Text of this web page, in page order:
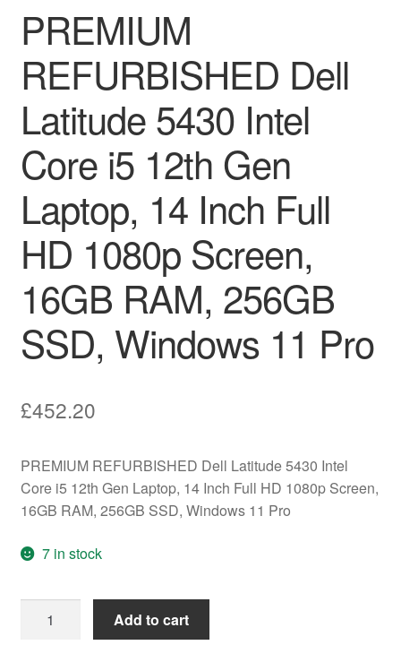
PREMIUM
REFURBISHED Dell
Latitude 5430 Intel
Core i5 12th Gen
Laptop, 14 Inch Full
HD 1080p Screen,
16GB RAM, 256GB
SSD, Windows 11 Pro
£452.20
PREMIUM REFURBISHED Dell Latitude 5430 Intel
Core i5 12th Gen Laptop, 14 Inch Full HD 1080p Screen,
16GB RAM, 256GB SSD, Windows 11 Pro
7 in stock
REFURBISHED
Add to cart